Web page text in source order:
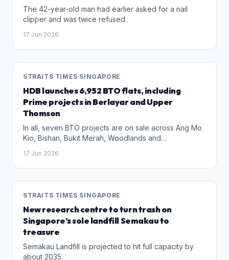
The 42-year-old man had earlier asked for a nail
clipper and was twice refused.
17 Jun 2026
STRAITS TIMES SINGAPORE
HDB launches 6,952 BTO flats, including
Prime projects in Berlayar and Upper
Thomson
In all, seven BTO projects are on sale across Ang Mo
Kio, Bishan, Bukit Merah, Woodlands and
17 Jun 2026
STRAITS TIMES SINGAPORE
New research centre to turn trash on
Singapore’s sole landfill Semakau to
treasure
Semakau Landfill is projected to hit full capacity by
about 2035.